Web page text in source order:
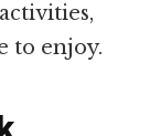
to enjoy.